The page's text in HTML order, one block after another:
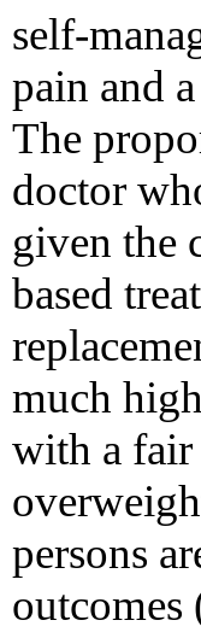
self-
pain and
The
doctor
given the
based
much
with a fair
persons
outcomes